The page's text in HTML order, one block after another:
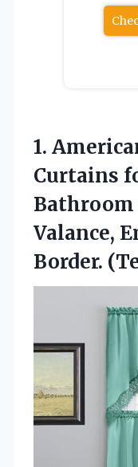
1.
Curtains
Valance,
Border.